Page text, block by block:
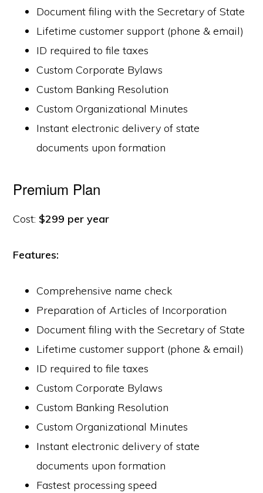
Document filing with the Secretary of State
Lifetime customer support (phone & email)
ID required to file taxes
Custom Corporate Bylaws
Custom Banking Resolution
Custom Organizational Minutes
Instant electronic delivery of state
documents upon formation
Premium Plan
Cost: $299 per year
Features:
Comprehensive name check
Preparation of Articles of Incorporation
Document filing with the Secretary of State
Lifetime customer support (phone & email)
ID required to file taxes
Custom Corporate Bylaws
Custom Banking Resolution
Custom Organizational Minutes
Instant electronic delivery of state
documents upon formation
Fastest processing speed